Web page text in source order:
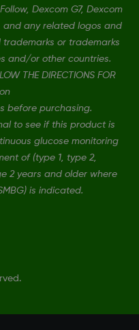
Dexcom G7, Dexcom
and any related logos and
or trademarks
and/or other countries.
THE DIRECTIONS FOR
before purchasing.
to see if this product is
glucose monitoring
of (type 1, type 2,
2 years and older where
is indicated.